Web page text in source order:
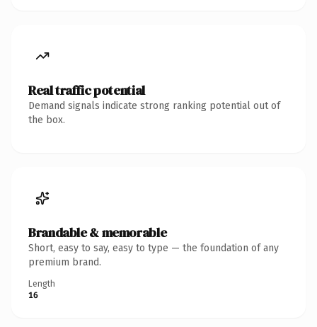
Real traffic potential
Demand signals indicate strong ranking potential out of
the box.
Brandable & memorable
Short, easy to say, easy to type — the foundation of any
premium brand.
Length
16